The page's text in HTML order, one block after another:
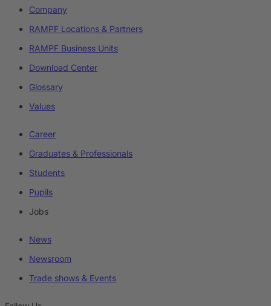
Company
RAMPF Locations & Partners
RAMPF Business Units
Download Center
Glossary
Values
Career
Graduates & Professionals
Students
Pupils
Jobs
News
Newsroom
Trade shows & Events